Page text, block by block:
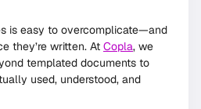
is easy to overcomplicate—and
they’re written. At Copla, we
templated documents to
used, understood, and